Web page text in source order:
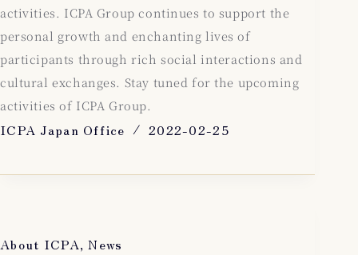
activities. ICPA Group continues to support the
personal growth and enchanting lives of
participants through rich social interactions and
cultural exchanges. Stay tuned for the upcoming
activities of ICPA Group.
ICPA Japan Office 2022-02-25
About ICPA,News